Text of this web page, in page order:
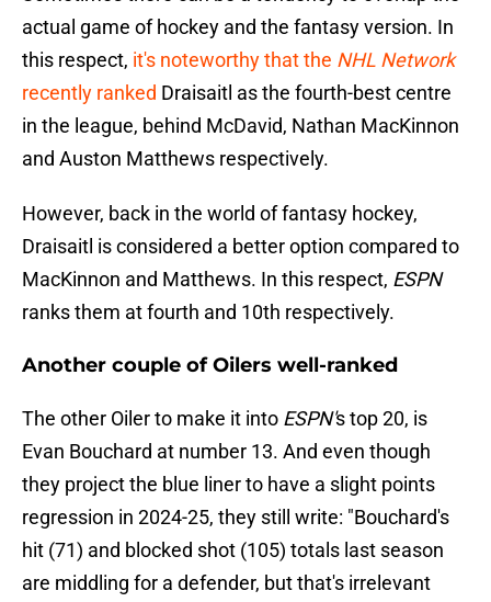
actual game of hockey and the fantasy version. In
this respect, it's noteworthy that the NHL Network
recently ranked Draisaitl as the fourth-best centre
in the league, behind McDavid, Nathan MacKinnon
and Auston Matthews respectively.
However, back in the world of fantasy hockey,
Draisaitl is considered a better option compared to
MacKinnon and Matthews. In this respect, ESPN
ranks them at fourth and 10th respectively.
Another couple of Oilers well-ranked
The other Oiler to make it into ESPN's top 20, is
Evan Bouchard at number 13. And even though
they project the blue liner to have a slight points
regression in 2024-25, they still write: "Bouchard's
hit (71) and blocked shot (105) totals last season
are middling for a defender, but that's irrelevant